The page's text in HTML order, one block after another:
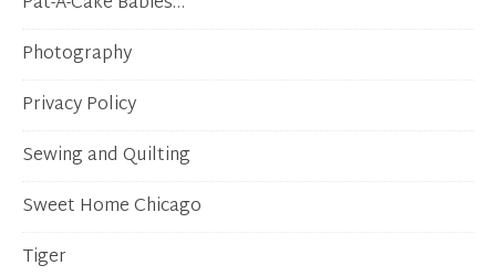
Photography
Privacy Policy
Sewing and Quilting
Sweet Home Chicago
Tiger